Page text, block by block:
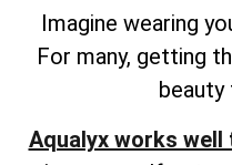
Imagine wearing
For many, getting
beauty
Aqualyx works